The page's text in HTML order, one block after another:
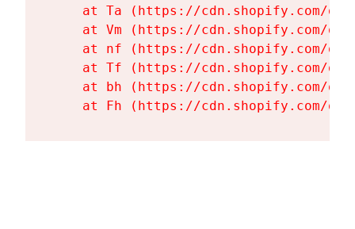
at Ta (https://cdn.shopify.com/
at Vm (https://cdn.shopify.com/
at nf (https://cdn.shopify.com/
at Tf (https://cdn.shopify.com/
at bh (https://cdn.shopify.com/
at Fh (https://cdn.shopify.com/